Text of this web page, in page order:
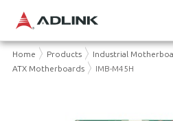
Home Products
Industrial
ATX Motherboards
IMB-M45H